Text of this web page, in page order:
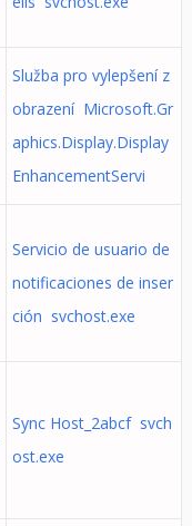
Služba pro vylepšení z
obrazení Microsoft.Gr
aphics.Display.Display
EnhancementServi
Servicio de usuario de
notificaciones de inser
ción svchost.exe
Sync Host_2abcf svch
ost.exe